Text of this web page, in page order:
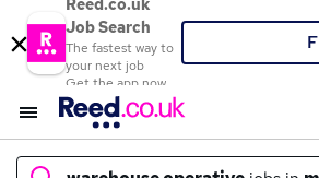
Reed.co.uk
Job Search
The fastest way to
your next job
Get the app now